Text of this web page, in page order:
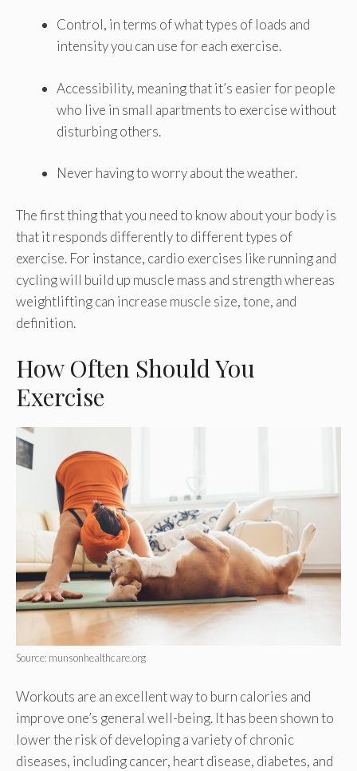
Control, in terms of what types of loads and
intensity you can use for each exercise.
Accessibility, meaning that it’s easier for people
who live in small apartments to exercise without
disturbing others.
Never having to worry about the weather.
The first thing that you need to know about your body is
that it responds differently to different types of
exercise. For instance, cardio exercises like running and
cycling will build up muscle mass and strength whereas
weightlifting can increase muscle size, tone, and
definition.
How Often Should You
Exercise
Source: munsonhealthcare.org
Workouts are an excellent way to burn calories and
improve one’s general well-being. It has been shown to
lower the risk of developing a variety of chronic
diseases, including cancer, heart disease, diabetes, and